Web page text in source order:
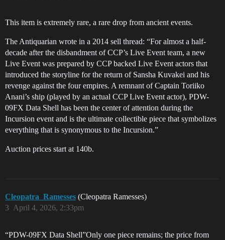
This item is extremely rare, a rare drop from ancient events.
The Antiquarian wrote in a 2014 sell thread: “For almost a half-
decade after the disbandment of CCP’s Live Event team, a new
Live Event was prepared by CCP backed Live Event actors that
introduced the storyline for the return of Sansha Kuvakei and his
revenge against the four empires. A remnant of Captain Toriiko
Anani’s ship (played by an actual CCP Live Event actor), PDW-
09FX Data Shell has been the center of attention during the
Incursion event and is the ultimate collectible piece that symbolizes
everything that is synonymous to the Incursion.”
Auction prices start at 140b.
Cleopatra_Ramesses (Cleopatra Ramesses)
April 4, 2026, 2:33pm
3
“PDW-09FX Data Shell”Only one piece remains; the price from